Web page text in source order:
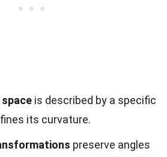
is described by a specific
its curvature.
preserve angles